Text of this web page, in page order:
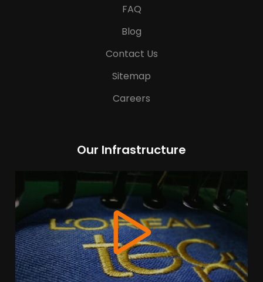
FAQ
Blog
Contact Us
Sitemap
Careers
Our Infrastructure